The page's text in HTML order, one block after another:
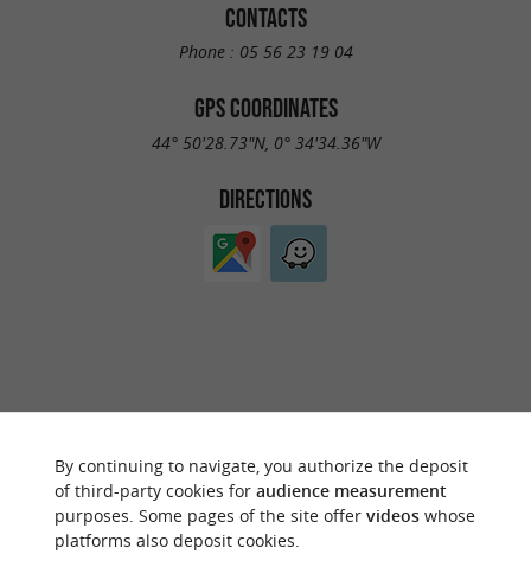
CONTACTS
Phone : 05 56 23 19 04
GPS COORDINATES
44° 50'28.73"N, 0° 34'34.36"W
DIRECTIONS
OF THIS ESTABLISHMENT ? TAKE CONTROL
OF YOUR FILE AND MODIFY IT
ACCORDING TO YOUR WISHES...
By continuing to navigate, you authorize the deposit
of third-party cookies for audience measurement
purposes. Some pages of the site offer videoswhose
platforms also deposit cookies.